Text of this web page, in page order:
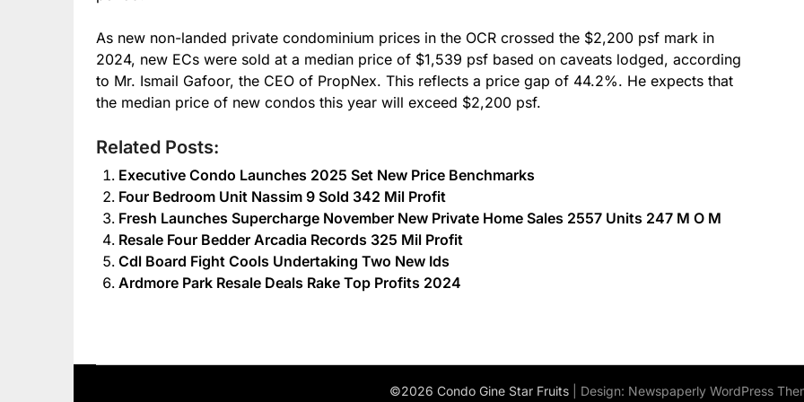
As new non-landed private condominium prices in the OCR crossed the $2,200 psf mark in
2024, new ECs were sold at a median price of $1,539 psf based on caveats lodged, according
to Mr. Ismail Gafoor, the CEO of PropNex. This reflects a price gap of 44.2%. He expects that
the median price of new condos this year will exceed $2,200 psf.
Related Posts:
Executive Condo Launches 2025 Set New Price Benchmarks
Four Bedroom Unit Nassim 9 Sold 342 Mil Profit
Fresh Launches Supercharge November New Private Home Sales 2557 Units 247 M O M
Resale Four Bedder Arcadia Records 325 Mil Profit
Cdl Board Fight Cools Undertaking Two New Ids
Ardmore Park Resale Deals Rake Top Profits 2024
©2026 Condo Gine Star Fruits | Design: Newspaperly WordPress